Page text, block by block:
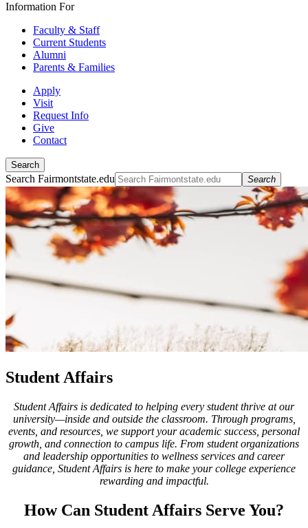
Information For
Faculty & Staff
Current Students
Alumni
Parents & Families
Apply
Visit
Request Info
Give
Contact
Search
Search Fairmontstate.edu Search
Student Affairs
Student Affairs is dedicated to helping every student thrive at our
university—inside and outside the classroom. Through programs,
events, and resources, we support your academic success, personal
growth, and connection to campus life. From student organizations
and leadership opportunities to wellness services and career
guidance, Student Affairs is here to make your college experience
rewarding and impactful.
How Can Student Affairs Serve You?